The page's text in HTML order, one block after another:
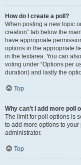
How do I create a poll?
When posting a new topic
creation” tab below the
have appropriate
options in the appropriate
in the textarea. You can
voting under “Options per
duration) and lastly the
Top
Why can’t I add more poll
The limit for poll options is
to add more options to
administrator.
Top